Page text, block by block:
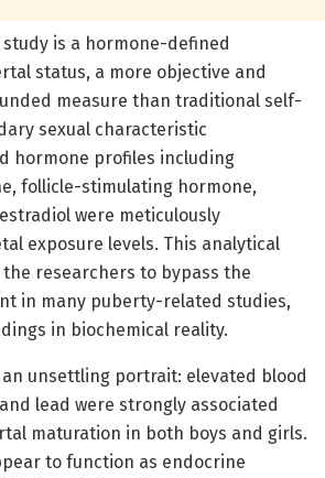
is a hormone-defined
status, a more objective and
measure than traditional self-
sexual characteristic
hormone profiles including
follicle-stimulating hormone,
were meticulously
exposure levels. This analytical
researchers to bypass the
in many puberty-related studies,
in biochemical reality.
unsettling portrait: elevated blood
lead were strongly associated
maturation in both boys and girls.
to function as endocrine